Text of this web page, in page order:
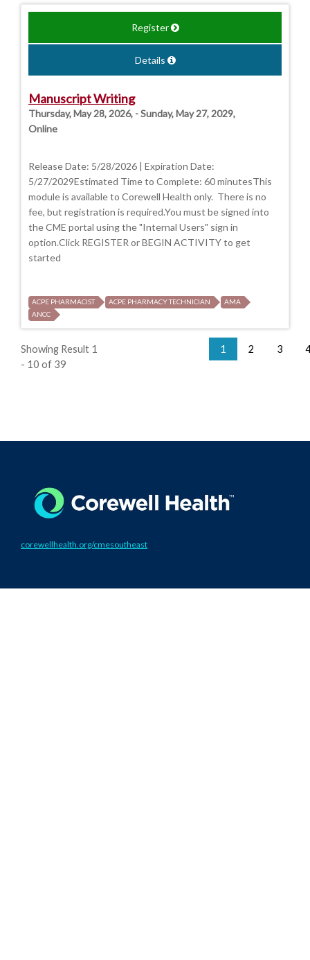
Register
Details
Manuscript Writing
Thursday, May 28, 2026, - Sunday, May 27, 2029,
Online
Release Date: 5/28/2026 | Expiration Date:
5/27/2029Estimated Time to Complete: 60 minutesThis
module is available to Corewell Health only. There is no
fee, but registration is required.You must be signed into
the CME portal using the "Internal Users" sign in
option.Click REGISTER or BEGIN ACTIVITY to get
started
ACPE PHARMACIST ACPE PHARMACY TECHNICIAN
AMA
ANCC
Showing Result 1
- 10 of 39
1 2 3
corewellhealth.org/cmesoutheast